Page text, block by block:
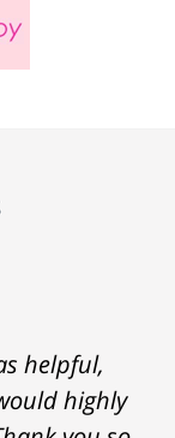
helpful,
highly